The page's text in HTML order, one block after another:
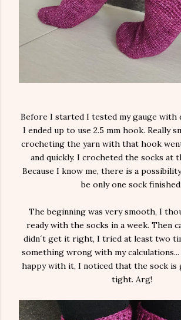
Before I started I tested my gauge with
I ended up to use 2.5 mm hook. Really
crocheting the yarn with that hook
and quickly. I crocheted the socks at
Because I know me, there is a
be only one sock finished.
The beginning was very smooth, I
ready with the socks in a week. Then
didn´t get it right, I tried at least two
something wrong with my calculations...
happy with it, I noticed that the sock is
tight. Arg!